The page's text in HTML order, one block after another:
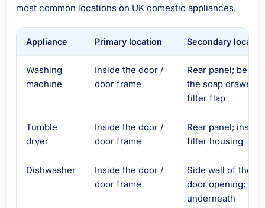
most common locations on UK domestic appliances.
Appliance Primary location Secondary
Washing
machine
Inside the door /
door frame
Rear panel; behind
the soap drawer
filter flap
Tumble
dryer
Inside the door /
door frame
Rear panel; inside
filter housing
Dishwasher
Inside the door /
door frame
Side wall of the
door opening;
underneath